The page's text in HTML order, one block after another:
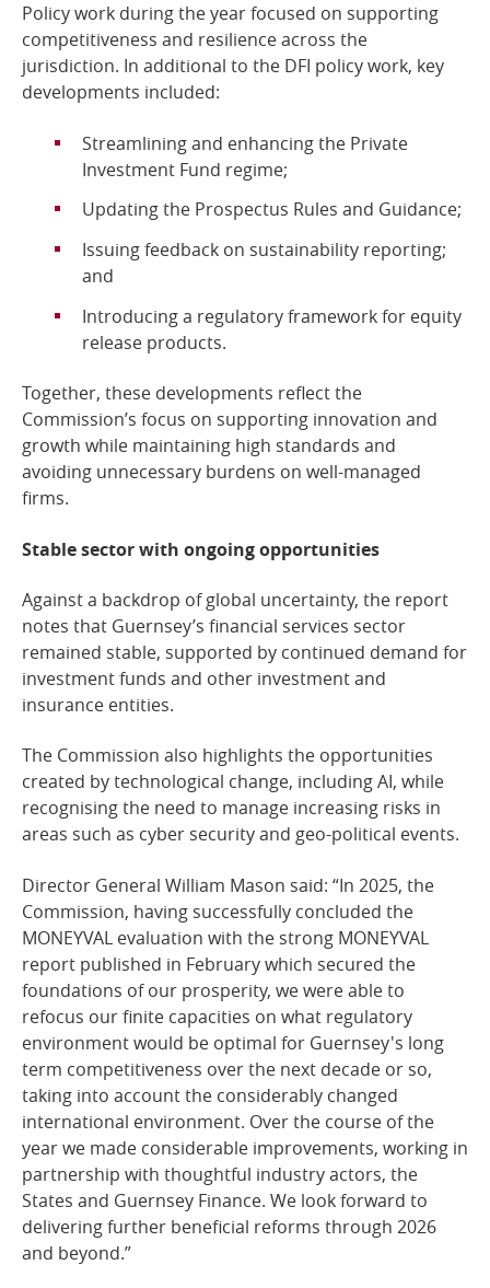
Policy work during the year focused on supporting
competitiveness and resilience across the
jurisdiction. In additional to the DFI policy work, key
developments included:
Streamlining and enhancing the Private
Investment Fund regime;
Updating the Prospectus Rules and Guidance;
Issuing feedback on sustainability reporting;
and
Introducing a regulatory framework for equity
release products.
Together, these developments reflect the
Commission’s focus on supporting innovation and
growth while maintaining high standards and
avoiding unnecessary burdens on well-managed
firms.
Stable sector with ongoing opportunities
Against a backdrop of global uncertainty, the report
notes that Guernsey’s financial services sector
remained stable, supported by continued demand for
investment funds and other investment and
insurance entities.
The Commission also highlights the opportunities
created by technological change, including AI, while
recognising the need to manage increasing risks in
areas such as cyber security and geo-political events.
Director General William Mason said: “In 2025, the
Commission, having successfully concluded the
MONEYVAL evaluation with the strong MONEYVAL
report published in February which secured the
foundations of our prosperity, we were able to
refocus our finite capacities on what regulatory
environment would be optimal for Guernsey's long
term competitiveness over the next decade or so,
taking into account the considerably changed
international environment. Over the course of the
year we made considerable improvements, working in
partnership with thoughtful industry actors, the
States and Guernsey Finance. We look forward to
delivering further beneficial reforms through 2026
and beyond.”